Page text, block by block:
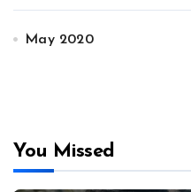
May 2020
You Missed